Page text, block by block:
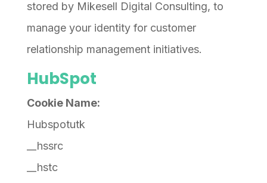
stored by Mikesell Digital Consulting, to
manage your identity for customer
relationship management initiatives.
HubSpot
Cookie Name:
Hubspotutk
__hssrc
__hstc